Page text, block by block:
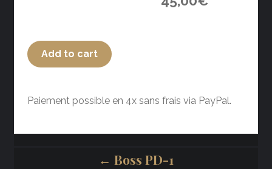
Add to cart
Paiement possible en 4x sans frais via PayPal.
← Boss PD-1